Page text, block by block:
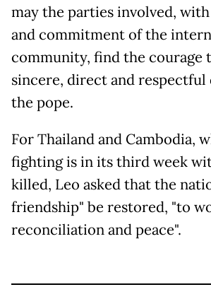
may the parties involved,
and commitment of the
community, find the courage
sincere, direct and respectful
the pope.
For Thailand and Cambodia,
fighting is in its third week
killed, Leo asked that the
friendship" be restored, "to
reconciliation and peace".